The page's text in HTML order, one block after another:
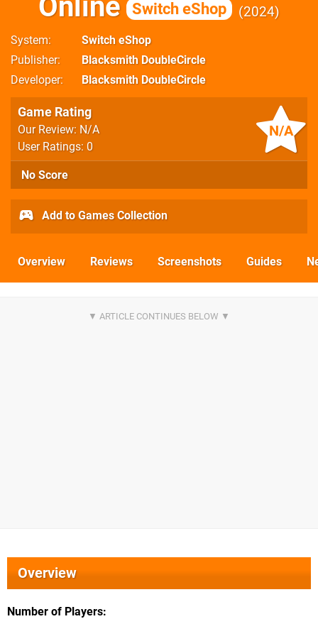
Online
Switch eShop 2024
System
Switch eShop
Publisher
Blacksmith DoubleCircle
Developer
Blacksmith DoubleCircle
N/A
Game Rating
Our Review: N/A
User Ratings: 0
No Score
Add to Games Collection
Overview Reviews Screenshots Guides
Overview
Number of Players